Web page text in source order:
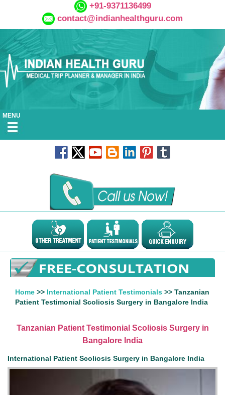
+91-9371136499
contact@indianhealthguru.com
MENU
Home >> International Patient Testimonials >> Tanzanian
Patient Testimonial Scoliosis Surgery in Bangalore India
Tanzanian Patient Testimonial Scoliosis Surgery in
Bangalore India
International Patient Scoliosis Surgery in Bangalore India